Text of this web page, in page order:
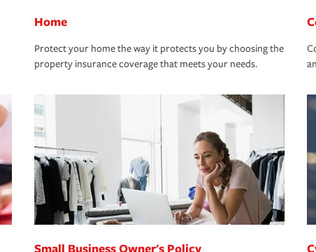
Home
Protect your home the way it protects you by choosing the
property insurance coverage that meets your needs.
Small Business Owner's Policy